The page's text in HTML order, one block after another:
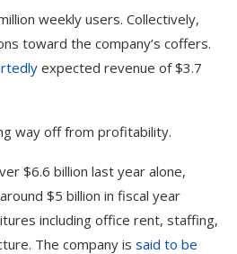
weekly users. Collectively,
toward the company’s coffers.
expected revenue of $3.7
way off from profitability.
$6.6 billion last year alone,
$5 billion in fiscal year
including office rent, staffing,
The company is said to be